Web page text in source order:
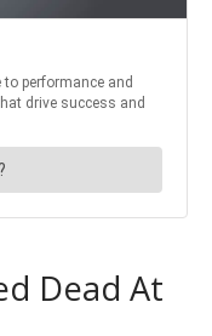
Dead At